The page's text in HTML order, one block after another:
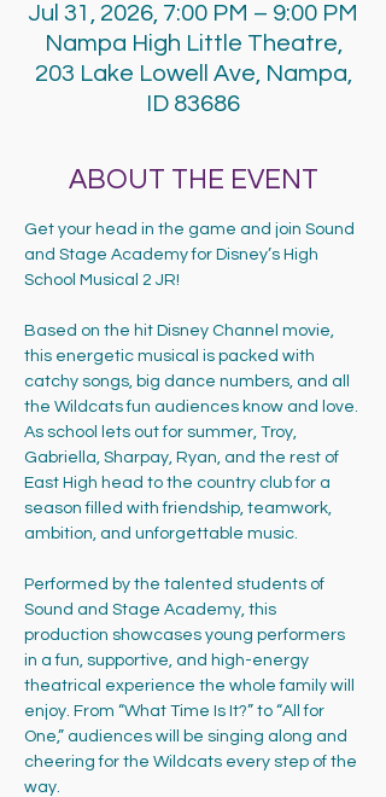
Jul 31, 2026, 7:00 PM – 9:00 PM
Nampa High Little Theatre,
203 Lake Lowell Ave, Nampa,
ID 83686
ABOUT THE EVENT
Get your head in the game and join Sound
and Stage Academy for Disney’s High
School Musical 2 JR!
Based on the hit Disney Channel movie,
this energetic musical is packed with
catchy songs, big dance numbers, and all
the Wildcats fun audiences know and love.
As school lets out for summer, Troy,
Gabriella, Sharpay, Ryan, and the rest of
East High head to the country club for a
season filled with friendship, teamwork,
ambition, and unforgettable music.
Performed by the talented students of
Sound and Stage Academy, this
production showcases young performers
in a fun, supportive, and high-energy
theatrical experience the whole family will
enjoy. From “What Time Is It?” to “All for
One,” audiences will be singing along and
cheering for the Wildcats every step of the
way.